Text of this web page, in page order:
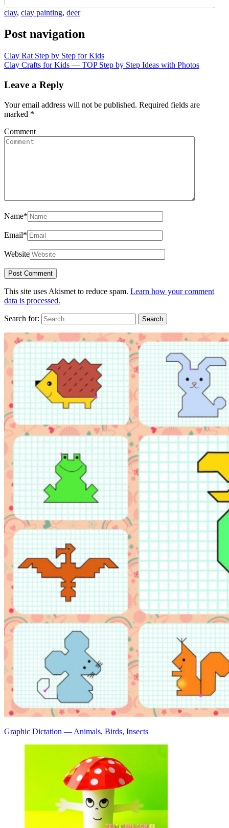
clay, clay painting, deer
Post navigation
Clay Rat Step by Step for Kids
Clay Crafts for Kids — TOP Step by Step Ideas with Photos
Leave a Reply
Your email address will not be published. Required fields are
marked *
Comment
Name*
Email*
Website
This site uses Akismet to reduce spam. Learn how your comment
data is processed.
Search for:
Graphic Dictation — Animals, Birds, Insects